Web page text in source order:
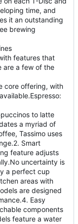
time, and
it an outstanding
brewing
features that
are a few of the
core offering, with
to latte
a myriad of
Tassimo uses
Smart
feature adjusts
uncertainty is
a perfect cup
areas with
are designed
Easy
components
feature a water